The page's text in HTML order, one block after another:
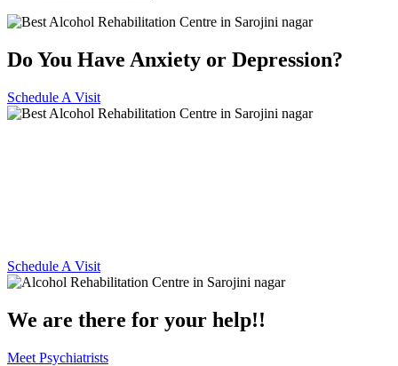
Do You Have Anxiety or Depression?
Schedule A Visit
Schedule A Visit
We are there for your help!!
Meet Psychiatrists